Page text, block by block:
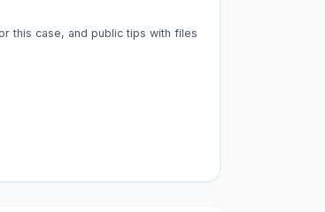
this case, and public tips with files